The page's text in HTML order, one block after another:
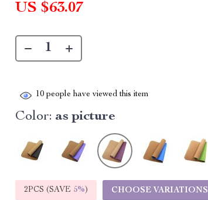
US $63.07
10 people have viewed this item
Color: as picture
2PCS (SAVE 5%) CHOOSE VARIATIONS